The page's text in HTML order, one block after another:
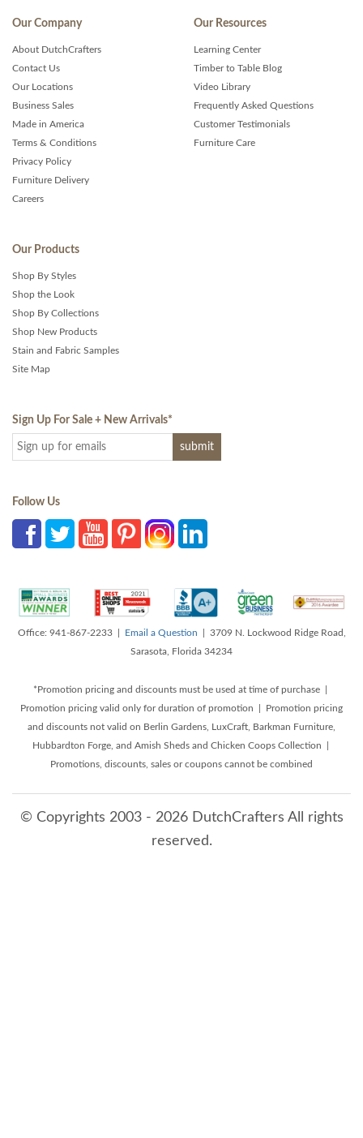
Our Company
About DutchCrafters
Contact Us
Our Locations
Business Sales
Made in America
Terms & Conditions
Privacy Policy
Furniture Delivery
Careers
Our Resources
Learning Center
Timber to Table Blog
Video Library
Frequently Asked Questions
Customer Testimonials
Furniture Care
Our Products
Shop By Styles
Shop the Look
Shop By Collections
Shop New Products
Stain and Fabric Samples
Site Map
Sign Up For Sale + New Arrivals*
Follow Us
Office: 941-867-2233 | Email a Question | 3709 N. Lockwood Ridge Road,
Sarasota, Florida 34234
*Promotion pricing and discounts must be used at time of purchase |
Promotion pricing valid only for duration of promotion | Promotion pricing
and discounts not valid on Berlin Gardens, LuxCraft, Barkman Furniture,
Hubbardton Forge, and Amish Sheds and Chicken Coops Collection |
Promotions, discounts, sales or coupons cannot be combined
© Copyrights 2003 - 2026 DutchCrafters All rights
reserved.